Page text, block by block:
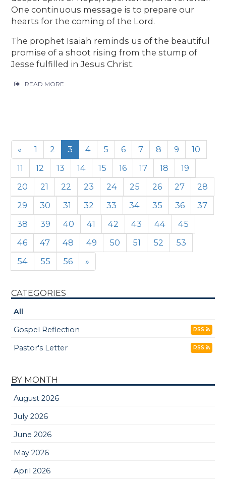
One continuous message is to prepare our
hearts for the coming of the Lord.
The prophet Isaiah reminds us of the beautiful
promise of a shoot rising from the stump of
Jesse fulfilled in Jesus Christ.
READ MORE
« 1 2 3 4 5 6 7 8 9
10
11
12 13 14 15 16 17 18
19
20
21 22 23 24 25 26 27
28
29
30 31 32 33 34 35 36
37
38
39 40 41 42 43 44
45
46
47 48 49 50 51 52
53
54
55 56 »
CATEGORIES
All
Gospel Reflection
RSS
Pastor's Letter RSS
BY MONTH
August 2026
July 2026
June 2026
May 2026
April 2026